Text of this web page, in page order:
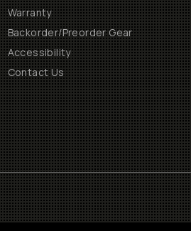
Warranty
Backorder/Preorder Gear
Accessibility
Contact Us